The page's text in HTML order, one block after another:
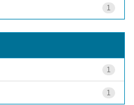
1
1
1